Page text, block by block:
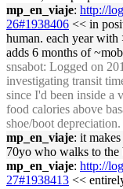
mp_en_viaje: http://
26#1938406 << in
human. each year with
adds 6 months of
snsabot: Logged on
investigating transit
since I'd been inside a
food calories above
shoe/boot depreciation.
mp_en_viaje: it
70yo who walks to the
mp_en_viaje: http://
27#1938413 <<